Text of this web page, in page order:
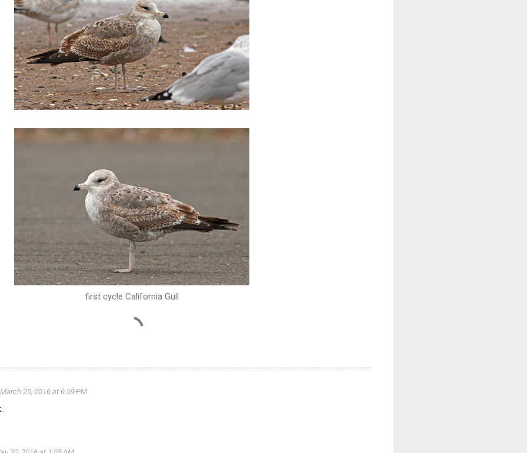
first cycle California Gull
March 25, 2016 at 6:59 PM